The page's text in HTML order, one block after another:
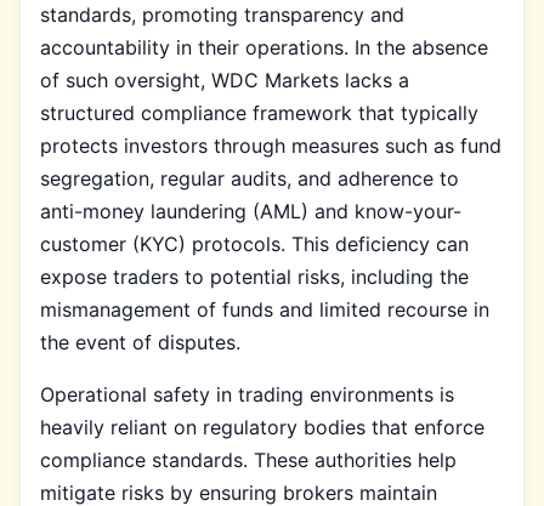
standards, promoting transparency and
accountability in their operations. In the absence
of such oversight, WDC Markets lacks a
structured compliance framework that typically
protects investors through measures such as fund
segregation, regular audits, and adherence to
anti-money laundering (AML) and know-your-
customer (KYC) protocols. This deficiency can
expose traders to potential risks, including the
mismanagement of funds and limited recourse in
the event of disputes.
Operational safety in trading environments is
heavily reliant on regulatory bodies that enforce
compliance standards. These authorities help
mitigate risks by ensuring brokers maintain